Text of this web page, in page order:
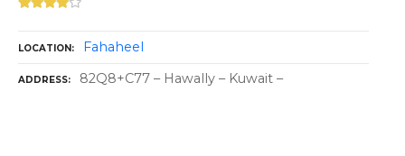
LOCATION Fahaheel
ADDRESS 82Q8+C77 – Hawally – Kuwait –